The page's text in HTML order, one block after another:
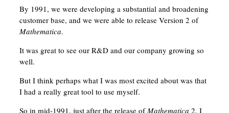
By 1991, we were developing a substantial and broadening
customer base, and we were able to release Version 2 of
Mathematica.
It was great to see our R&D and our company growing so
well.
But I think perhaps what I was most excited about was that
I had a really great tool to use myself.
So in mid-1991, just after the release ofMathematica 2, I